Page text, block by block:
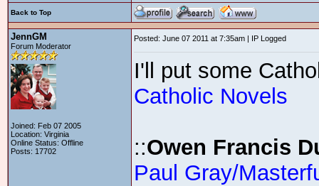
Back to Top
JennGM
Forum Moderator
Joined: Feb 07 2005
Location: Virginia
Online Status: Offline
Posts: 17702
Posted: June 07 2011 at 7:35am | IP Logged
I'll put some
Catholic Novels
::Owen Francis
Paul Gray/